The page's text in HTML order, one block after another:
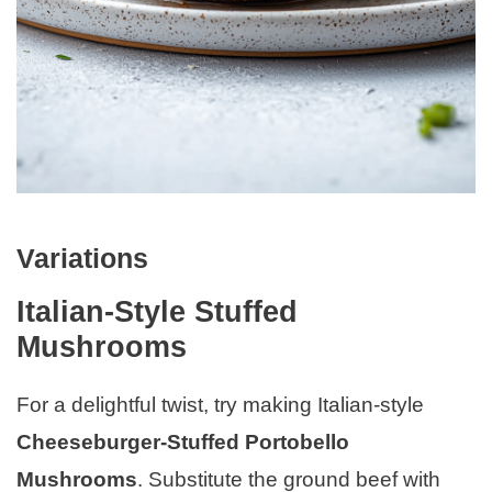
Variations
Italian-Style Stuffed
Mushrooms
For a delightful twist, try making Italian-style
Cheeseburger-Stuffed Portobello
Mushrooms. Substitute the ground beef with